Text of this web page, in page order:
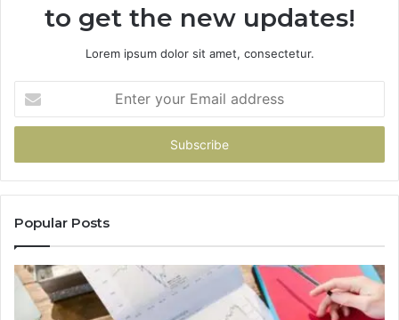
to get the new updates!
Lorem ipsum dolor sit amet, consectetur.
your
Email
Popular Posts